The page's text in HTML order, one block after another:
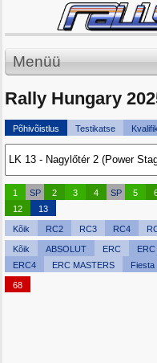
Menüü
Rally Hungary
Põhivõistlus Testikatse
1 SP 2 3 4 SP 5
12
13
Kõik RC2 RC3 RC4
Kõik ABSOLUT ERC
ERC4
ERC MASTERS Fiesta
68